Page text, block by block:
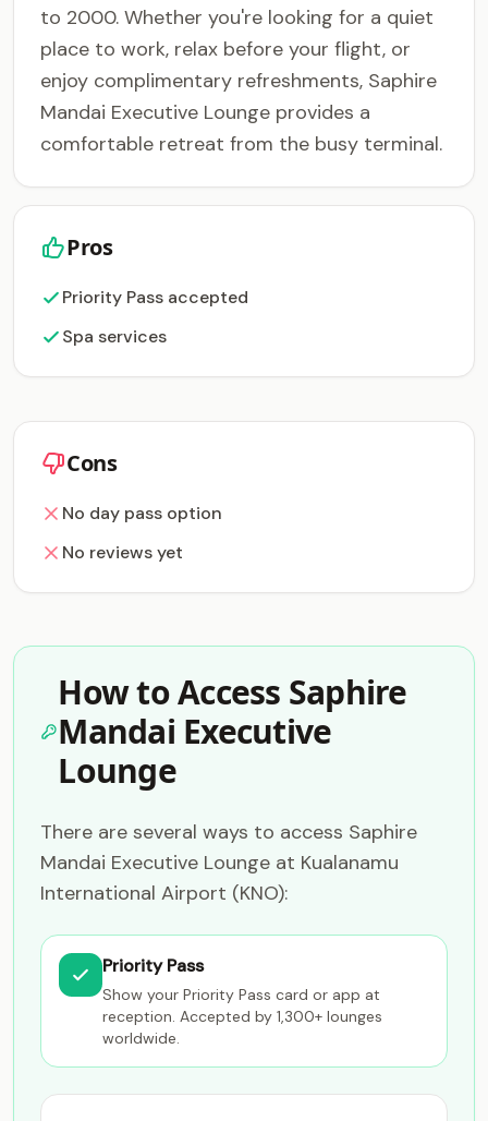
to 2000. Whether you're looking for a quiet
place to work, relax before your flight, or
enjoy complimentary refreshments, Saphire
Mandai Executive Lounge provides a
comfortable retreat from the busy terminal.
Pros
Priority Pass accepted
Spa services
Cons
No day pass option
No reviews yet
How to Access Saphire
Mandai Executive
Lounge
There are several ways to access Saphire
Mandai Executive Lounge at Kualanamu
International Airport (KNO):
Priority Pass
Show your Priority Pass card or app at
reception. Accepted by 1,300+ lounges
worldwide.